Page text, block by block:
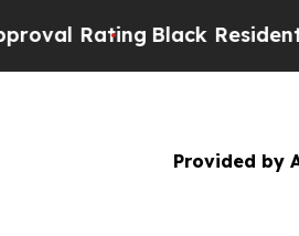
Black Residents
Provided by